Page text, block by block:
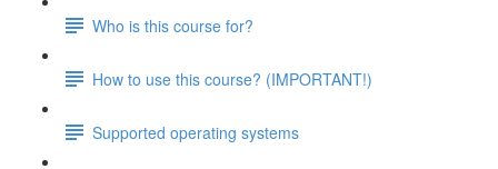
Who is this course for?
How to use this course? (IMPORTANT!)
Supported operating systems